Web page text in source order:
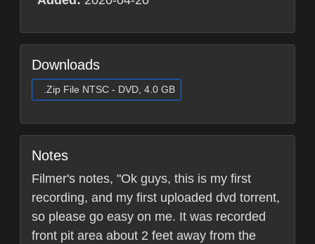
Downloads
.Zip File NTSC - DVD, 4.0 GB
Notes
Filmer's notes, "Ok guys, this is my first
recording, and my first uploaded dvd torrent,
so please go easy on me. It was recorded
front pit area about 2 feet away from the